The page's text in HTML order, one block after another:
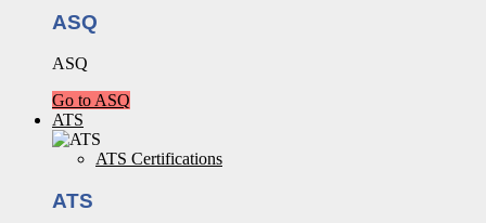
ASQ
ASQ
Go to ASQ
ATS
ATS Certifications
ATS